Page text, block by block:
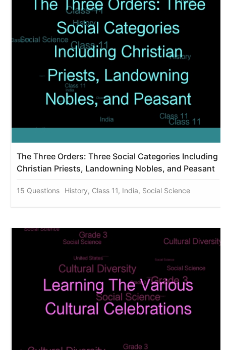
The Three Orders: Three Social Categories Including
Christian Priests, Landowning Nobles, and Peasant
15 Questions History, Class 11, India, Social Science